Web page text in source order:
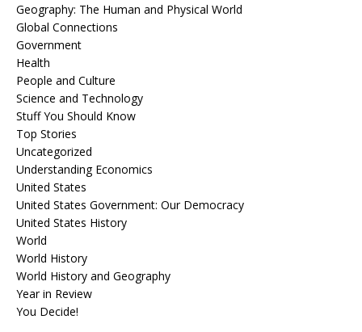
Geography: The Human and Physical World
Global Connections
Government
Health
People and Culture
Science and Technology
Stuff You Should Know
Top Stories
Uncategorized
Understanding Economics
United States
United States Government: Our Democracy
United States History
World
World History
World History and Geography
Year in Review
You Decide!